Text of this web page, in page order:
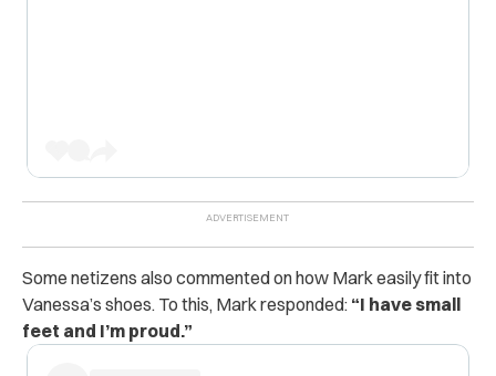
Some netizens also commented on how Mark easily fit into
Vanessa’s shoes. To this, Mark responded: “I have small
feet and I’m proud.”